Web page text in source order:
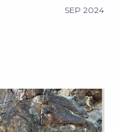
SEP 2024